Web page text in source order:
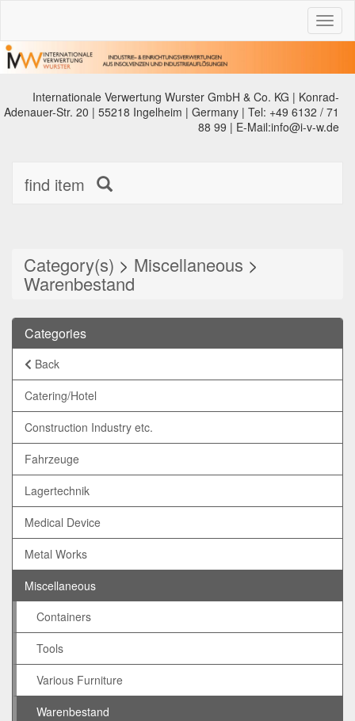
Internationale Verwertung Wurster GmbH & Co. KG | Konrad-
Adenauer-Str. 20 | 55218 Ingelheim | Germany | Tel: +49 6132 / 71
88 99 | E-Mail:info@i-v-w.de
find item
Category(s) > Miscellaneous >
Warenbestand
Categories
Back
Catering/Hotel
Construction Industry etc.
Fahrzeuge
Lagertechnik
Medical Device
Metal Works
Miscellaneous
Containers
Tools
Various Furniture
Warenbestand